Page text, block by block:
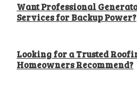
Want Professional
Services for Backup Power?
Looking for a Trusted
Homeowners Recommend?